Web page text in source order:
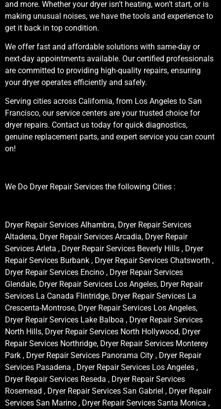
and more. Whether your dryer isn’t heating, won’t start, or is
making unusual noises, we have the tools and experience to
get it back in top condition.
We offer fast and affordable solutions with same-day or
next-day appointments available. Our certified professionals
are committed to providing high-quality repairs, ensuring
your dryer operates efficiently and safely.
Serving cities across California, from Los Angeles to San
Francisco, our service centers are your trusted choice for
dryer repairs. Contact us today for quick diagnostics,
genuine replacement parts, and expert service you can count
on!
We Do Dryer Repair Services the following Cities :
Dryer Repair Services Alhambra, Dryer Repair Services
Altadena, Dryer Repair Services Arcadia, Dryer Repair
Services Arleta , Dryer Repair Services Beverly Hills , Dryer
Repair Services Burbank , Dryer Repair Services Chatsworth ,
Dryer Repair Services Encino , Dryer Repair Services
Glendale, Dryer Repair Services Los Angeles, Dryer Repair
Services La Canada Flintridge, Dryer Repair Services La
Crescenta-Montrose, Dryer Repair Services Los Angeles,
Dryer Repair Services Lake Balboa , Dryer Repair Services
North Hills, Dryer Repair Services North Hollywood, Dryer
Repair Services Northridge, Dryer Repair Services Monterey
Park , Dryer Repair Services Panorama City , Dryer Repair
Services Pasadena , Dryer Repair Services Los Angeles ,
Dryer Repair Services Reseda , Dryer Repair Services
Rosemead , Dryer Repair Services San Gabriel , Dryer Repair
Services San Marino , Dryer Repair Services Santa Monica ,